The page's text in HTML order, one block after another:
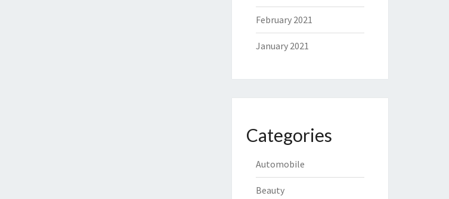
February 2021
January 2021
Categories
Automobile
Beauty